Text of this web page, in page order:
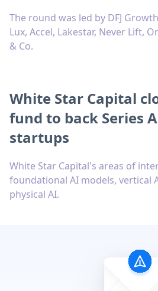
The round was led by DFJ
Lux, Accel, Lakestar, Never Lift,
& Co.
White Star Capital
fund to back Series
startups
White Star Capital's areas of
foundational AI models, vertical
physical AI.